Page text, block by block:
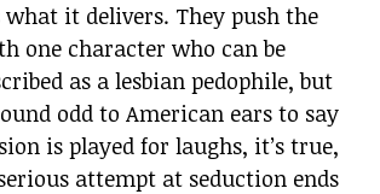
what it delivers. They push the
one character who can be
as a lesbian pedophile, but
odd to American ears to say
is played for laughs, it’s true,
attempt at seduction ends